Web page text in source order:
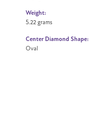
Weight:
5.22 grams
Center Diamond Shape:
Oval